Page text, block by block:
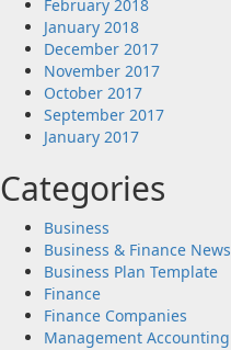
February 2018
January 2018
December 2017
November 2017
October 2017
September 2017
January 2017
Categories
Business
Business & Finance News
Business Plan Template
Finance
Finance Companies
Management Accounting